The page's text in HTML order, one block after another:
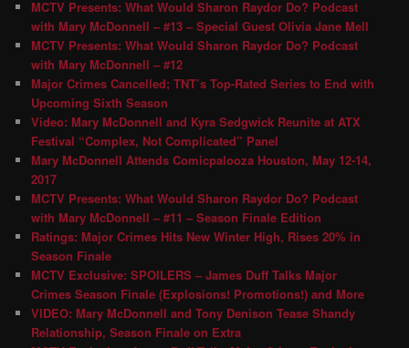
MCTV Presents: What Would Sharon Raydor Do? Podcast
with Mary McDonnell – #13 – Special Guest Olivia Jane Mell
MCTV Presents: What Would Sharon Raydor Do? Podcast
with Mary McDonnell – #12
Major Crimes Cancelled; TNT’s Top-Rated Series to End with
Upcoming Sixth Season
Video: Mary McDonnell and Kyra Sedgwick Reunite at ATX
Festival “Complex, Not Complicated” Panel
Mary McDonnell Attends Comicpalooza Houston, May 12-14,
2017
MCTV Presents: What Would Sharon Raydor Do? Podcast
with Mary McDonnell – #11 – Season Finale Edition
Ratings: Major Crimes Hits New Winter High, Rises 20% in
Season Finale
MCTV Exclusive: SPOILERS – James Duff Talks Major
Crimes Season Finale (Explosions! Promotions!) and More
VIDEO: Mary McDonnell and Tony Denison Tease Shandy
Relationship, Season Finale on Extra